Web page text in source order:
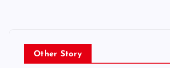
Other Story